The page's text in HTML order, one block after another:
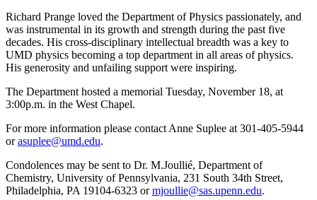
Richard Prange loved the Department of Physics passionately, and
was instrumental in its growth and strength during the past five
decades. His cross-disciplinary intellectual breadth was a key to
UMD physics becoming a top department in all areas of physics.
His generosity and unfailing support were inspiring.
The Department hosted a memorial Tuesday, November 18, at
3:00p.m. in the West Chapel.
For more information please contact Anne Suplee at 301-405-5944
orasuplee@umd.edu.
Condolences may be sent to Dr. M.Joullié, Department of
Chemistry, University of Pennsylvania, 231 South 34th Street,
Philadelphia, PA 19104-6323 ormjoullie@sas.upenn.edu.